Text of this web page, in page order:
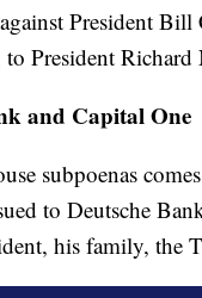
President
to President
and Capital One
subpoenas
to Deutsche
his family, the